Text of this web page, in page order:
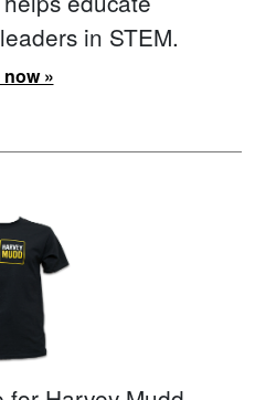
in STEM.
»